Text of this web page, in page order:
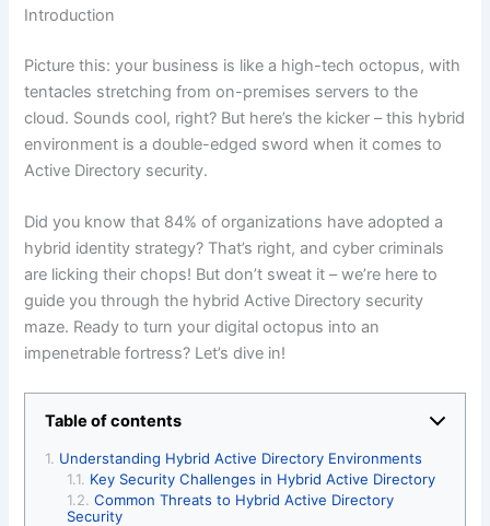
Introduction
Picture this: your business is like a high-tech octopus, with
tentacles stretching from on-premises servers to the
cloud. Sounds cool, right? But here’s the kicker – this hybrid
environment is a double-edged sword when it comes to
Active Directory security.
Did you know that 84% of organizations have adopted a
hybrid identity strategy? That’s right, and cyber criminals
are licking their chops! But don’t sweat it – we’re here to
guide you through the hybrid Active Directory security
maze. Ready to turn your digital octopus into an
impenetrable fortress? Let’s dive in!
Table of contents
Understanding Hybrid Active Directory Environments
Key Security Challenges in Hybrid Active Directory
Common Threats to Hybrid Active Directory
Security